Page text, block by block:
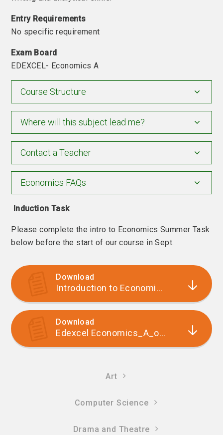
Entry Requirements
No specific requirement
Exam Board
EDEXCEL- Economics A
Course Structure
Where will this subject lead me?
Contact a Teacher
Economics FAQs
Induction Task
Please complete the intro to Economics Summer Task
below before the start of our course in Sept.
Download
Introduction to Economics summer task to complete
Download
Edexcel Economics_A_options_evening_leaflet
Art
Computer Science
Drama and Theatre